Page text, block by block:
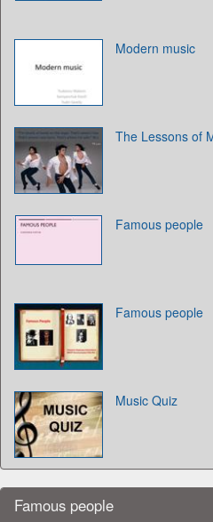
Modern music
The Lessons of
Famous people
Famous people
Music Quiz
Famous people